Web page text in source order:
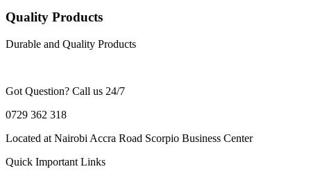
Quality Products
Durable and Quality Products
Got Question? Call us 24/7
0729 362 318
Located at Nairobi Accra Road Scorpio Business Center
Quick Important Links